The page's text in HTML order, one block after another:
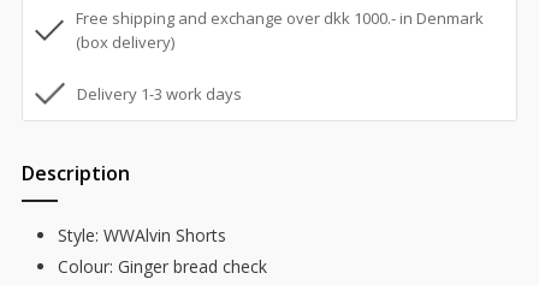
Free shipping and exchange over dkk 1000.- in Denmark
(box delivery)
Delivery 1-3 work days
Description
Style: WWAlvin Shorts
Colour: Ginger bread check